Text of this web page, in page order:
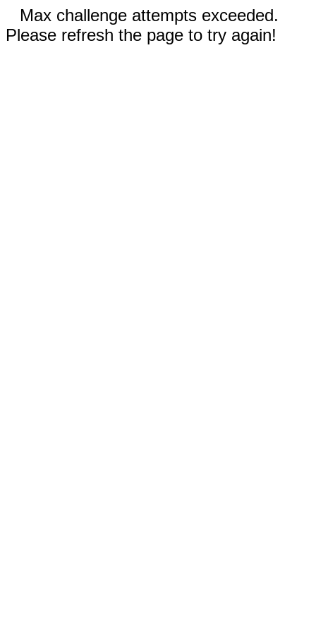
Max challenge attempts exceeded.
Please refresh the page to try again!